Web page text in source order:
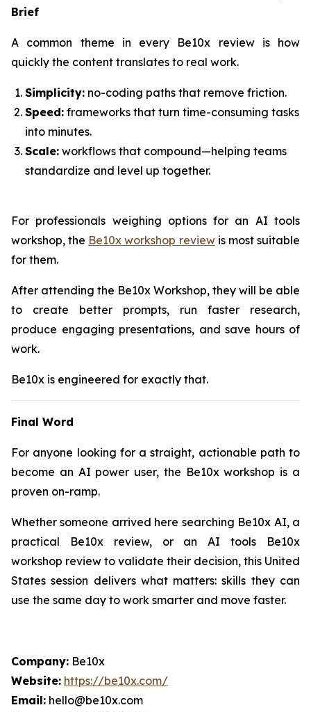
Brief
A common theme in every Be10x review is how
quickly the content translates to real work.
Simplicity: no-coding paths that remove friction.
Speed: frameworks that turn time-consuming tasks
into minutes.
Scale: workflows that compound—helping teams
standardize and level up together.
For professionals weighing options for an AI tools
workshop, the Be10x workshop reviewis most suitable
for them.
After attending the Be10x Workshop, they will be able
to create better prompts, run faster research,
produce engaging presentations, and save hours of
work.
Be10x is engineered for exactly that.
Final Word
For anyone looking for a straight, actionable path to
become an AI power user, the Be10x workshop is a
proven on-ramp.
Whether someone arrived here searching Be10x AI, a
practical Be10x review, or an AI tools Be10x
workshop review to validate their decision, this United
States session delivers what matters: skills they can
use the same day to work smarter and move faster.
Company: Be10x
Website: https://be10x.com/
Email: hello@be10x.com